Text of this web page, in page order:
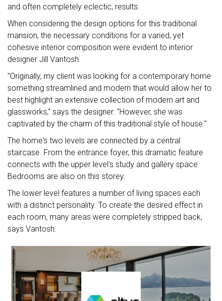
and often completely eclectic, results.
When considering the design options for this traditional
mansion, the necessary conditions for a varied, yet
cohesive interior composition were evident to interior
designer Jill Vantosh.
"Originally, my client was looking for a contemporary home
something streamlined and modern that would allow her to
best highlight an extensive collection of modern art and
glassworks," says the designer. "However, she was
captivated by the charm of this traditional style of house."
The home's two levels are connected by a central
staircase. From the entrance foyer, this dramatic feature
connects with the upper level's study and gallery space.
Bedrooms are also on this storey.
The lower level features a number of living spaces each
with a distinct personality. To create the desired effect in
each room, many areas were completely stripped back,
says Vantosh.